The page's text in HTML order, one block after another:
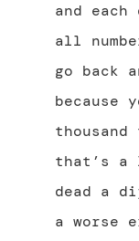
and
all
go back
because
that’s a
dead a
a worse